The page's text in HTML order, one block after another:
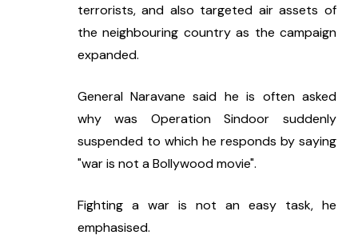
terrorists, and also targeted air assets of
the neighbouring country as the campaign
expanded.
General Naravane said he is often asked
why was Operation Sindoor suddenly
suspended to which he responds by saying
"war is not a Bollywood movie".
Fighting a war is not an easy task, he
emphasised.